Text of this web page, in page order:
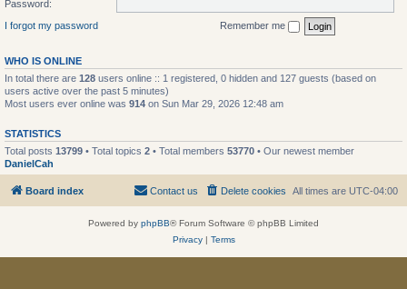
Password:
I forgot my password
Remember me
WHO IS ONLINE
In total there are 128 users online :: 1 registered, 0 hidden and 127 guests (based on
users active over the past 5 minutes)
Most users ever online was 914 on Sun Mar 29, 2026 12:48 am
STATISTICS
Total posts 13799 • Total topics 2 • Total members 53770 • Our newest member
DanielCah
Board index All times are UTC-04:00
Delete cookies
Contact us
Powered by phpBB® Forum Software © phpBB Limited
Privacy| Terms